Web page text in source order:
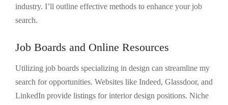
industry. I’ll outline effective methods to enhance your job
search.
Job Boards and Online Resources
Utilizing job boards specializing in design can streamline my
search for opportunities. Websites like Indeed, Glassdoor, and
LinkedIn provide listings for interior design positions. Niche